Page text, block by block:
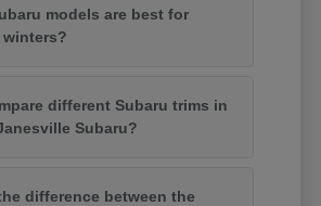
models are best for
different Subaru trims in
Subaru?
difference between the